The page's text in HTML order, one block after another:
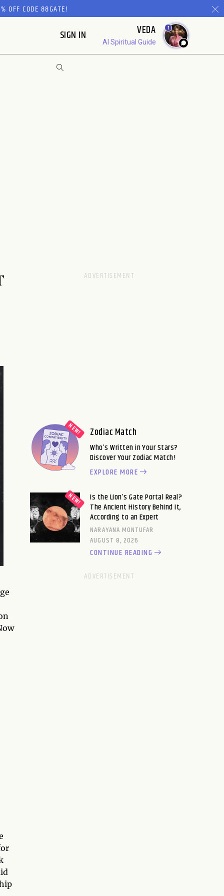
OFF CODE 88GATE!
SIGN IN VEDA
AI Spiritual Guide
1
Zodiac Match
Who’s Written in Your Stars?
Discover Your Zodiac Match!
EXPLORE MORE
Is the Lion’s Gate Portal Real?
The Ancient History Behind It,
According to an Expert
NARAYANA MONTUFAR
AUGUST 8, 2026
CONTINUE READING